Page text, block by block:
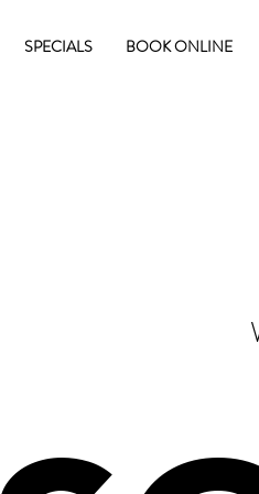
SPECIALS BOOK ONLINE